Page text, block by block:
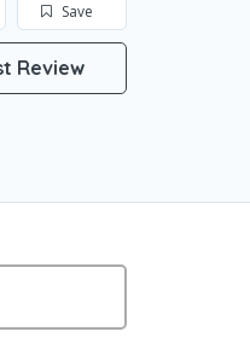
Save
Review